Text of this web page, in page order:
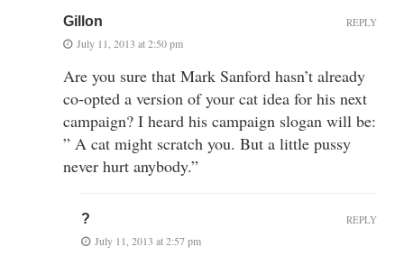
Gillon
July 11, 2013 at 2:50 pm
Are you sure that Mark Sanford hasn’t already
co-opted a version of your cat idea for his next
campaign? I heard his campaign slogan will be:
” A cat might scratch you. But a little pussy
never hurt anybody.”
REPLY
?
July 11, 2013 at 2:57 pm
REPLY